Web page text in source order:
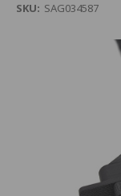
SKU: SAG034587